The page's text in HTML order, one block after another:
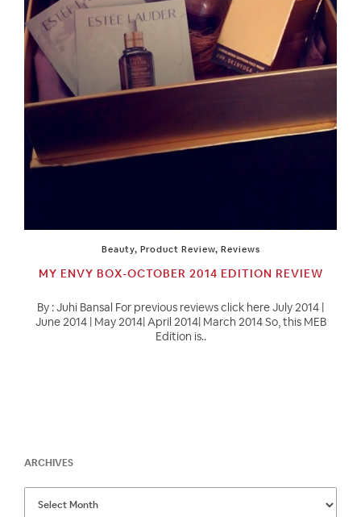
Beauty, Product Review, Reviews
MY ENVY BOX-OCTOBER 2014 EDITION REVIEW
By : Juhi Bansal For previous reviews click here July 2014 |
June 2014 | May 2014| April 2014| March 2014 So, this MEB
Edition is..
ARCHIVES